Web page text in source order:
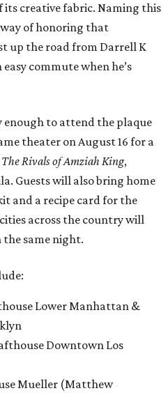
its creative fabric. Naming this
of honoring that
up the road from Darrell K
commute when he’s
to attend the plaque
theater on August 16 for a
The Rivals of Amziah King,
Guests will also bring home
and a recipe card for the
across the country will
the same night.
Lower Manhattan &
Downtown Los
Mueller (Matthew